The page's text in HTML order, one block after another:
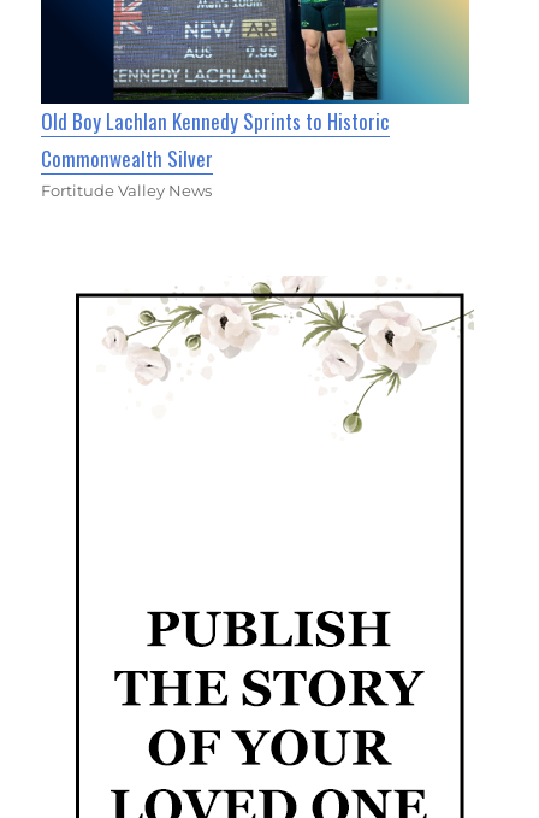
Old Boy Lachlan Kennedy Sprints to Historic
Commonwealth Silver
Fortitude Valley News